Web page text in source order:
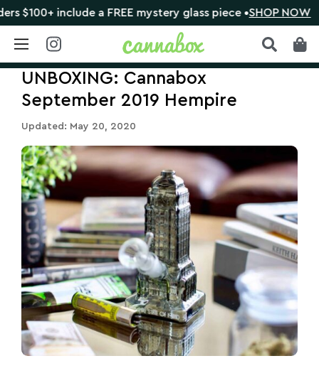
Skip
content
a FREE mystery glass piece •SHOP NOW 🔴
UNBOXING: Cannabox
September 2019 Hempire
Updated: May 20, 2020